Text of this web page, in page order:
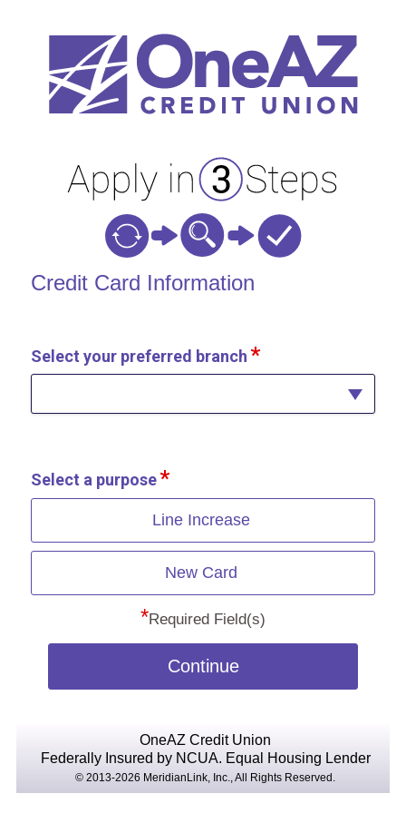
Credit Card Information
Credit Card Information
Select your preferred branch
Select a purpose
Line Increase
New Card
*Required Field(s)
Continue
OneAZ Credit Union
Federally Insured by NCUA. Equal Housing Lender
© 2013-2026 MeridianLink, Inc., All Rights Reserved.